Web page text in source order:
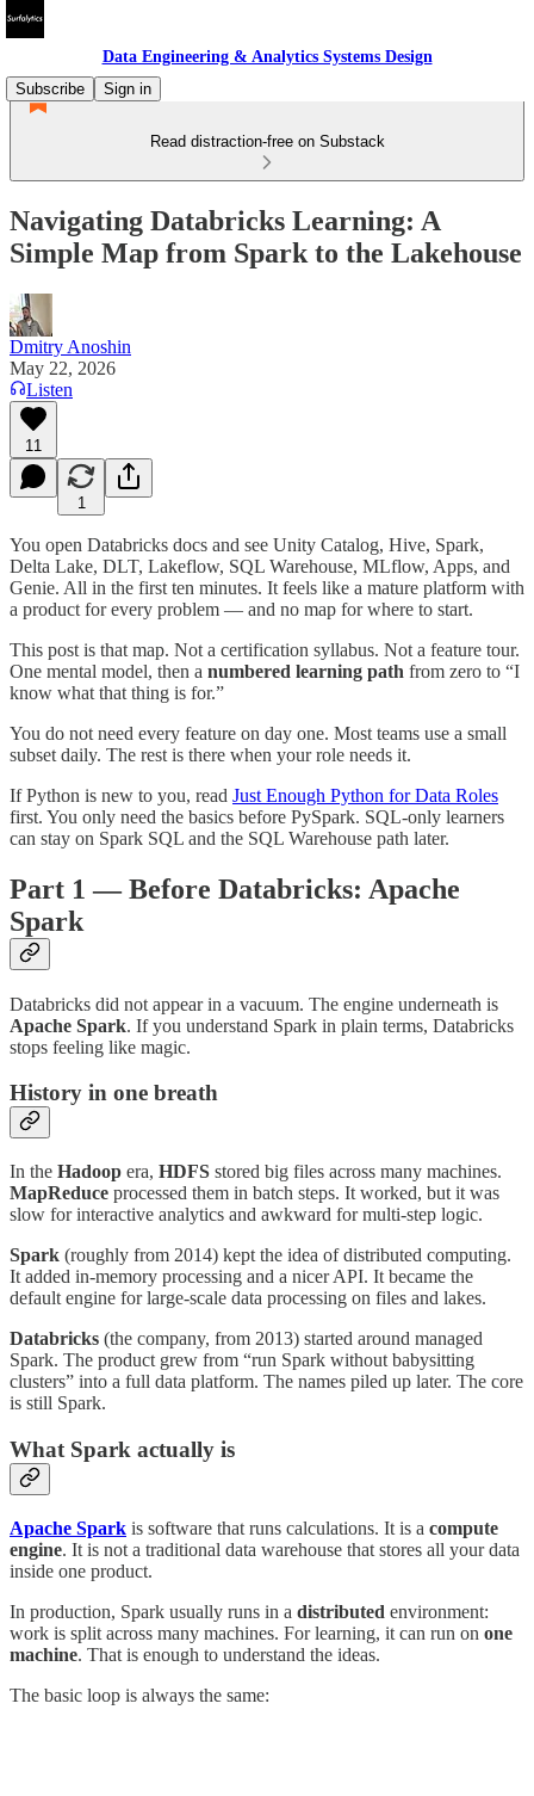
Data Engineering & Analytics Systems Design
Subscribe
Sign in
Read distraction-free on Substack
Navigating Databricks Learning: A
Simple Map from Spark to the Lakehouse
Dmitry Anoshin
May 22, 2026
Listen
11
1
You open Databricks docs and see Unity Catalog, Hive, Spark,
Delta Lake, DLT, Lakeflow, SQL Warehouse, MLflow, Apps, and
Genie. All in the first ten minutes. It feels like a mature platform with
a product for every problem — and no map for where to start.
This post is that map. Not a certification syllabus. Not a feature tour.
One mental model, then a numbered learning path from zero to “I
know what that thing is for.”
You do not need every feature on day one. Most teams use a small
subset daily. The rest is there when your role needs it.
If Python is new to you, read Just Enough Python for Data Roles
first. You only need the basics before PySpark. SQL-only learners
can stay on Spark SQL and the SQL Warehouse path later.
Part 1 — Before Databricks: Apache
Spark
Databricks did not appear in a vacuum. The engine underneath is
Apache Spark. If you understand Spark in plain terms, Databricks
stops feeling like magic.
History in one breath
In the Hadoop era, HDFS stored big files across many machines.
MapReduce processed them in batch steps. It worked, but it was
slow for interactive analytics and awkward for multi-step logic.
Spark (roughly from 2014) kept the idea of distributed computing.
It added in-memory processing and a nicer API. It became the
default engine for large-scale data processing on files and lakes.
Databricks (the company, from 2013) started around managed
Spark. The product grew from “run Spark without babysitting
clusters” into a full data platform. The names piled up later. The core
is still Spark.
What Spark actually is
Apache Spark is software that runs calculations. It is a compute
engine. It is not a traditional data warehouse that stores all your data
inside one product.
In production, Spark usually runs in a distributed environment:
work is split across many machines. For learning, it can run on one
machine. That is enough to understand the ideas.
The basic loop is always the same: